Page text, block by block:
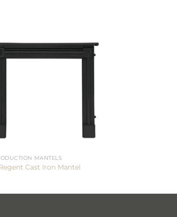
MANTELS
Cast Iron Mantel